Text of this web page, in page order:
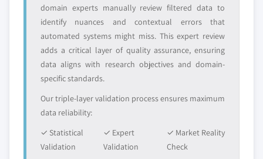
domain experts manually review filtered data to
identify nuances and contextual errors that
automated systems might miss. This expert review
adds a critical layer of quality assurance, ensuring
data aligns with research objectives and domain-
specific standards.
Our triple-layer validation process ensures maximum
data reliability:
✓ Statistical
Validation
✓ Expert
Validation
✓ Market Reality
Check